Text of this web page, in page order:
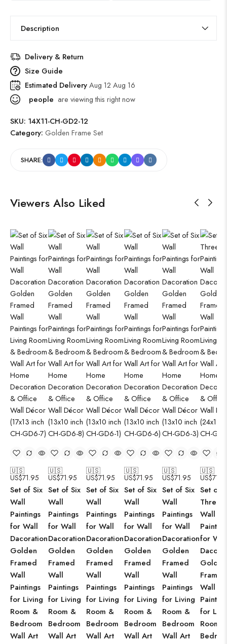
Description
Delivery & Return
Size Guide
Estimated DeliveryAug 12 Aug 16
people are viewing this right now
SKU: 14X11-CH-GD2-12
Category: Golden Frame Set
SHARE:
Viewers Also Liked
🇺🇸
US$71.95
Set of Six
Wall
Paintings
for Wall
Dacoration
Golden
Framed
Wall
Paintings
for Living
Room &
Bedroom
Wall Art
🇺🇸
US$71.95
Set of Six
Wall
Paintings
for Wall
Dacoration
Golden
Framed
Wall
Paintings
for Living
Room &
Bedroom
Wall Art
🇺🇸
US$71.95
Set of Six
Wall
Paintings
for Wall
Dacoration
Golden
Framed
Wall
Paintings
for Living
Room &
Bedroom
Wall Art
🇺🇸
US$71.95
Set of Six
Wall
Paintings
for Wall
Dacoration
Golden
Framed
Wall
Paintings
for Living
Room &
Bedroom
Wall Art
🇺🇸
US$71.95
Set of Six
Wall
Paintings
for Wall
Dacoration
Golden
Framed
Wall
Paintings
for Living
Room &
Bedroom
Wall Art
🇺🇸
US$
Set of
Three
Wall
for
Golden
Framed
Wall
for
Room